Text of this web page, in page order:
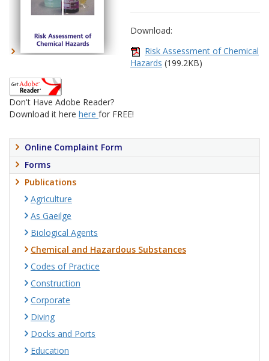
Download:
Risk Assessment of Chemical
Hazards (199.2KB)
Don't Have Adobe Reader?
Download it here here for FREE!
Online Complaint Form
Forms
Publications
Agriculture
As Gaeilge
Biological Agents
Chemical and Hazardous Substances
Codes of Practice
Construction
Corporate
Diving
Docks and Ports
Education